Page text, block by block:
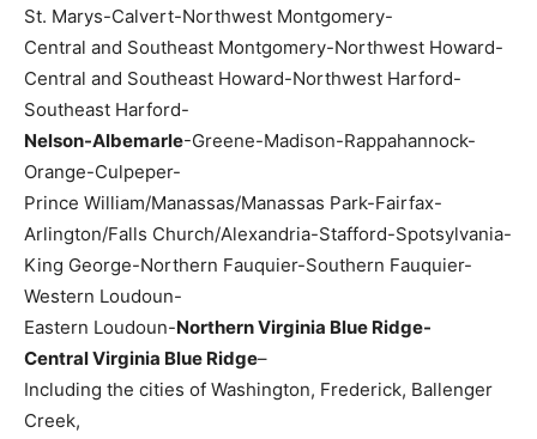
St. Marys-Calvert-Northwest Montgomery-
Central and Southeast Montgomery-Northwest Howard-
Central and Southeast Howard-Northwest Harford-
Southeast Harford-
Nelson-Albemarle-Greene-Madison-Rappahannock-
Orange-Culpeper-
Prince William/Manassas/Manassas Park-Fairfax-
Arlington/Falls Church/Alexandria-Stafford-Spotsylvania-
King George-Northern Fauquier-Southern Fauquier-
Western Loudoun-
Eastern Loudoun-Northern Virginia Blue Ridge-
Central Virginia Blue Ridge–
Including the cities of Washington, Frederick, Ballenger
Creek,